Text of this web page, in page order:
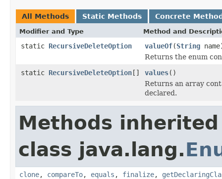
All Methods Static Methods Concrete
Modifier and Type Method and
static RecursiveDeleteOption valueOf(String
Returns the enum
static RecursiveDeleteOption[] values()
Returns an array
declared.
Methods
class java.lang.
clone, compareTo, equals , finalize,